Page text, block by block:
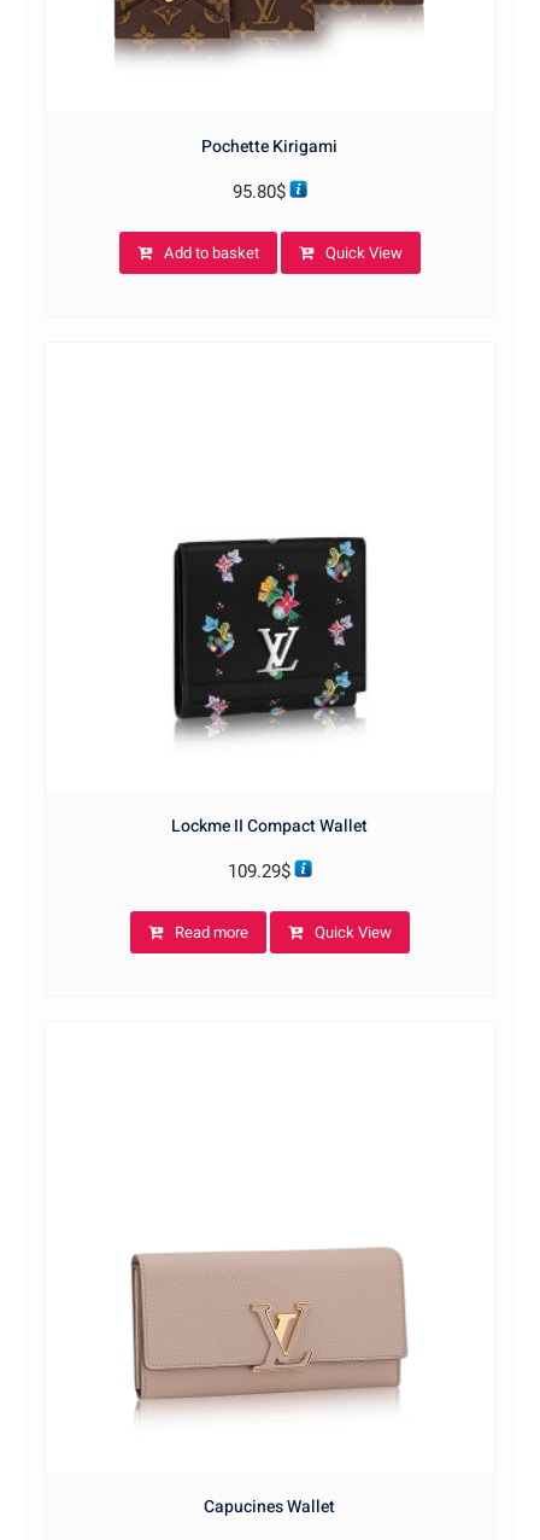
Pochette Kirigami
95.80$
Add to basket Quick View
Lockme II Compact Wallet
109.29$
Read more Quick View
Capucines Wallet